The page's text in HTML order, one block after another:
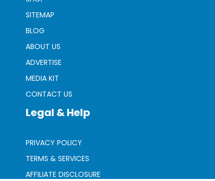
SITEMAP
BLOG
ABOUT US
ADVERTISE
MEDIA KIT
CONTACT US
Legal & Help
PRIVACY POLICY
TERMS & SERVICES
AFFILIATE DISCLOSURE